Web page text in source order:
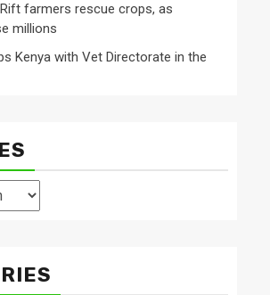
farmers rescue crops, as
millions
Kenya with Vet Directorate in the